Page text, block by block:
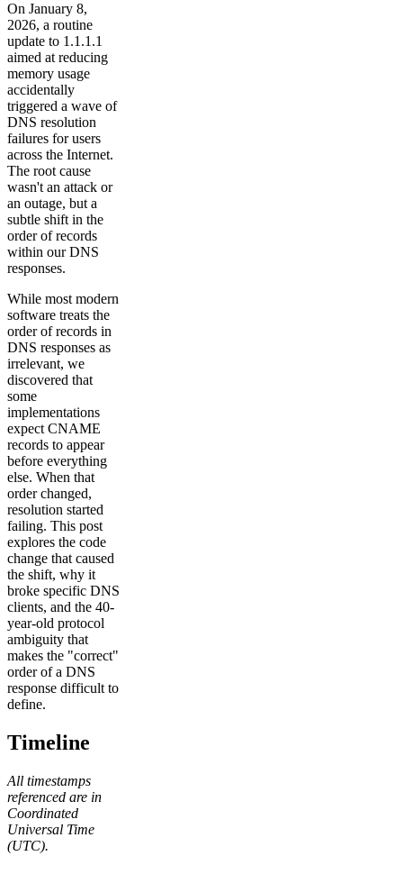
On January 8,
2026, a routine
update to 1.1.1.1
aimed at reducing
memory usage
accidentally
triggered a wave of
DNS resolution
failures for users
across the Internet.
The root cause
wasn't an attack or
an outage, but a
subtle shift in the
order of records
within our DNS
responses.
While most modern
software treats the
order of records in
DNS responses as
irrelevant, we
discovered that
some
implementations
expect CNAME
records to appear
before everything
else. When that
order changed,
resolution started
failing. This post
explores the code
change that caused
the shift, why it
broke specific DNS
clients, and the 40-
year-old protocol
ambiguity that
makes the "correct"
order of a DNS
response difficult to
define.
Timeline
All timestamps
referenced are in
Coordinated
Universal Time
(UTC).